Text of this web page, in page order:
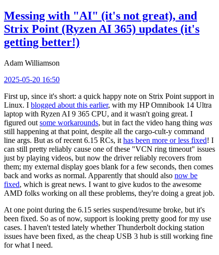
Messing with "AI" (it's not great), and
Strix Point (Ryzen AI 365) updates (it's
getting better!)
Adam Williamson
2025-05-20 16:50
First up, since it's short: a quick happy note on Strix Point support in
Linux. I blogged about this earlier, with my HP Omnibook 14 Ultra
laptop with Ryzen AI 9 365 CPU, and it wasn't going great. I
figured out some workarounds, but in fact the video hang thing was
still happening at that point, despite all the cargo-cult-y command
line args. But as of recent 6.15 RCs, it has been more or less fixed! I
can still pretty reliably cause one of these "VCN ring timeout" issues
just by playing videos, but now the driver reliably recovers from
them; my external display goes blank for a few seconds, then comes
back and works as normal. Apparently that should also now be
fixed, which is great news. I want to give kudos to the awesome
AMD folks working on all these problems, they're doing a great job.
At one point during the 6.15 series suspend/resume broke, but it's
been fixed. So as of now, support is looking pretty good for my use
cases. I haven't tested lately whether Thunderbolt docking station
issues have been fixed, as the cheap USB 3 hub is still working fine
for what I need.